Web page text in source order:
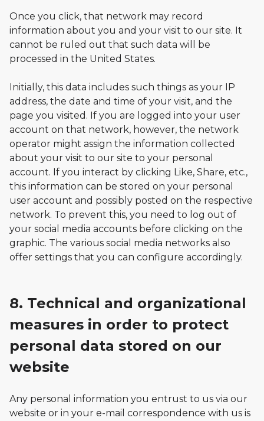
Once you click, that network may record
information about you and your visit to our site. It
cannot be ruled out that such data will be
processed in the United States.
Initially, this data includes such things as your IP
address, the date and time of your visit, and the
page you visited. If you are logged into your user
account on that network, however, the network
operator might assign the information collected
about your visit to our site to your personal
account. If you interact by clicking Like, Share, etc.,
this information can be stored on your personal
user account and possibly posted on the respective
network. To prevent this, you need to log out of
your social media accounts before clicking on the
graphic. The various social media networks also
offer settings that you can configure accordingly.
8. Technical and organizational
measures in order to protect
personal data stored on our
website
Any personal information you entrust to us via our
website or in your e-mail correspondence with us is